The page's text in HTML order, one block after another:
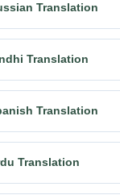
Translation
Translation
Translation
Translation